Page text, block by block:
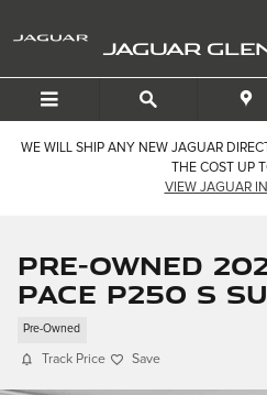
JAGUAR
WE WILL SHIP ANY NEW JAGUAR
THE COST UP
VIEW JAGUAR
Pre-Owned
PACE P250 S
Pre-Owned
Track Price Save